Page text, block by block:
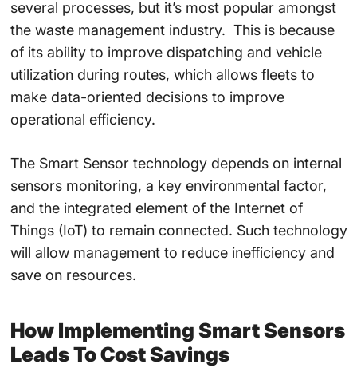
several processes, but it’s most popular amongst
the waste management industry. This is because
of its ability to improve dispatching and vehicle
utilizationduring routes, which allows fleets to
make data-oriented decisions to improve
operational efficiency.
The Smart Sensor technologydepends on internal
sensors monitoring, a key environmental factor,
and the integrated element of the Internet of
Things (IoT) to remain connected. Such technology
will allow management to reduce inefficiency and
save on resources.
How Implementing Smart Sensors
Leads To Cost Savings